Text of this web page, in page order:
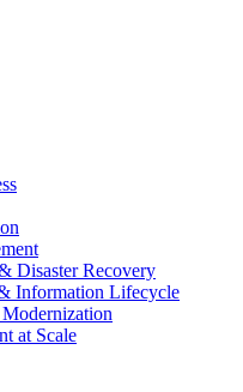
Disaster Recovery
Information Lifecycle
at Scale